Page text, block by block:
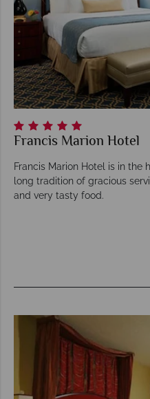
Francis Marion Hotel
Francis Marion Hotel is in the
long tradition of gracious
and very tasty food.